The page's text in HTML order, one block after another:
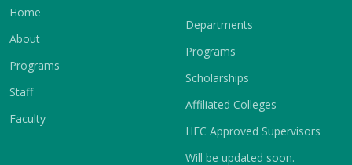
Home
About
Programs
Staff
Faculty
Departments
Programs
Scholarships
Affiliated Colleges
HEC Approved Supervisors
Will be updated soon.